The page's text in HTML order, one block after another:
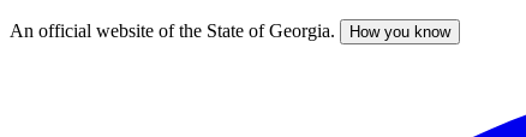
Skip
An official website of the State of Georgia. How you know